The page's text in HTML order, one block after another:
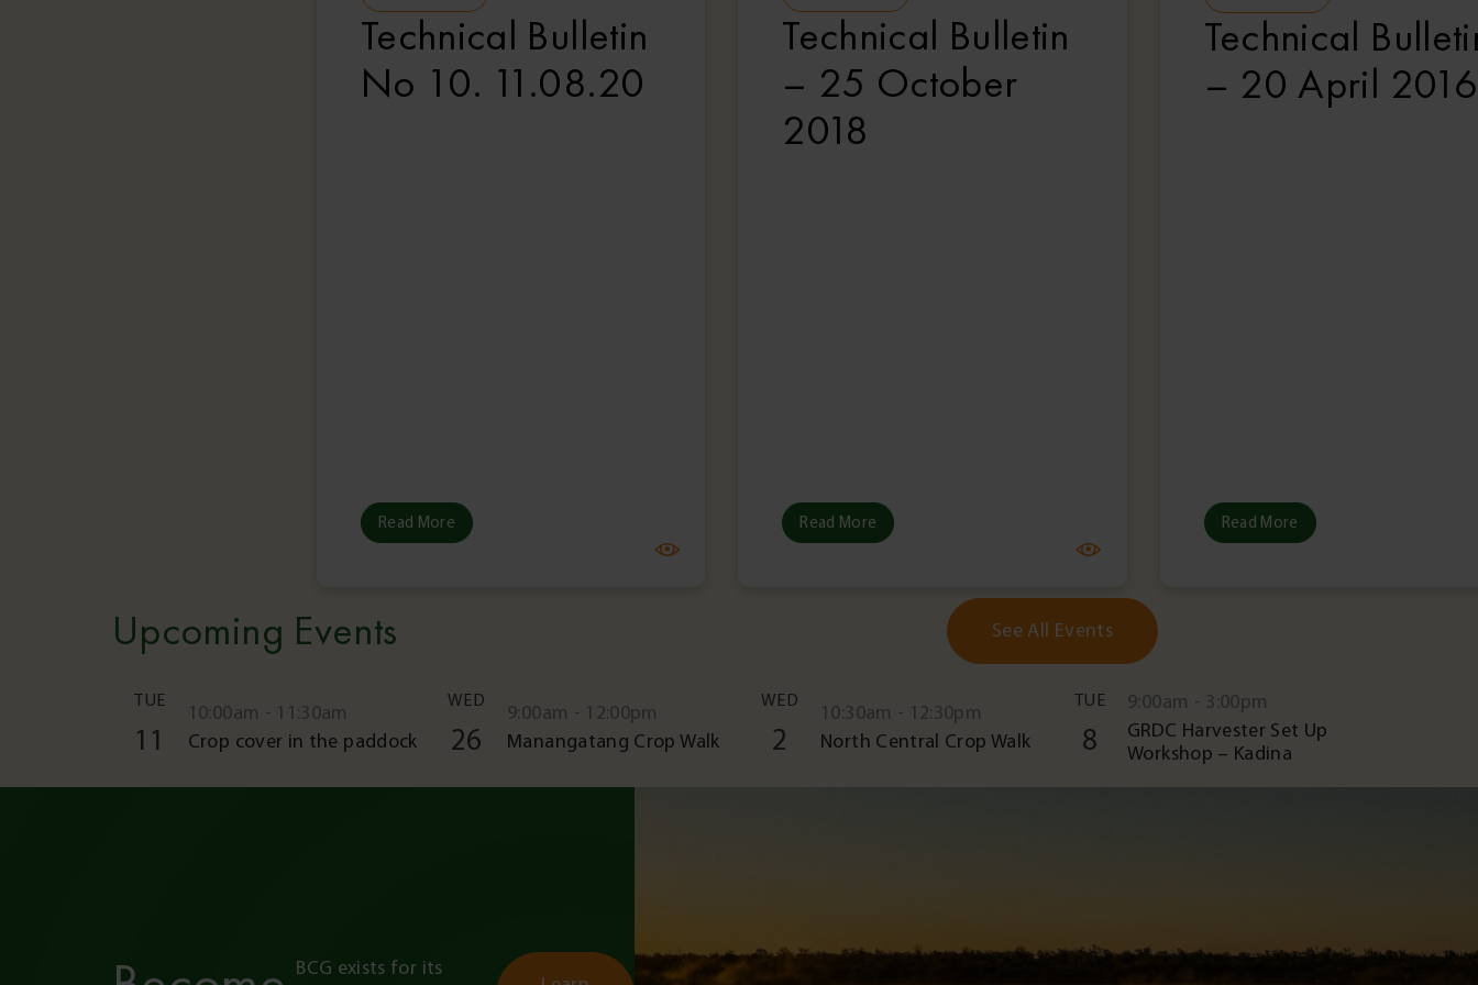
Technical Bulletin
No 10. 11.08.20
Read More
Technical Bulletin
– 25 October
2018
Read More
Technical
– 20 April 2016
Read More
Upcoming Events See All Events
TUE
11
10:00am - 11:30am
Crop cover in the paddock
WED
26
9:00am - 12:00pm
Manangatang Crop Walk
WED
2
10:30am - 12:30pm
North Central Crop Walk
TUE
8
9:00am - 3:00pm
GRDC Harvester Set Up
Workshop – Kadina
BCG exists for its